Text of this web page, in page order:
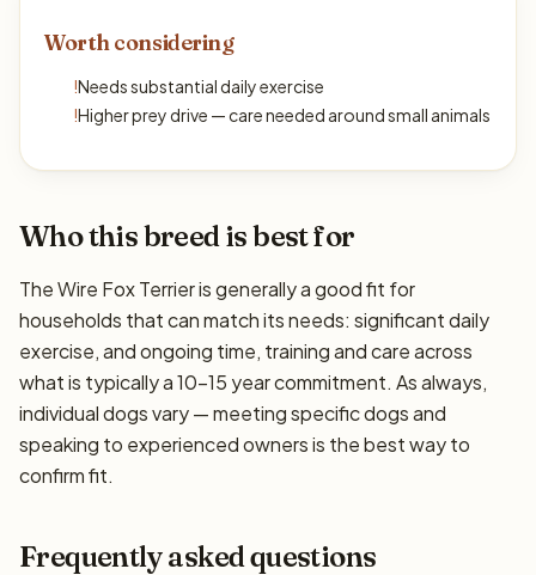
Worth considering
!Needs substantial daily exercise
!Higher prey drive — care needed around small animals
Who this breed is best for
The Wire Fox Terrier is generally a good fit for
households that can match its needs: significant daily
exercise, and ongoing time, training and care across
what is typically a 10–15 year commitment. As always,
individual dogs vary — meeting specific dogs and
speaking to experienced owners is the best way to
confirm fit.
Frequently asked questions